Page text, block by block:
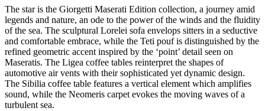
The star is the Giorgetti Maserati Edition collection, a journey amid
legends and nature, an ode to the power of the winds and the fluidity
of the sea. The sculptural Lorelei sofa envelops sitters in a seductive
and comfortable embrace, while the Teti pouf is distinguished by the
refined geometric accent inspired by the ‘point’ detail seen on
Maseratis. The Ligea coffee tables reinterpret the shapes of
automotive air vents with their sophisticated yet dynamic design.
The Sibilia coffee table features a vertical element which amplifies
sound, while the Neomeris carpet evokes the moving waves of a
turbulent sea.